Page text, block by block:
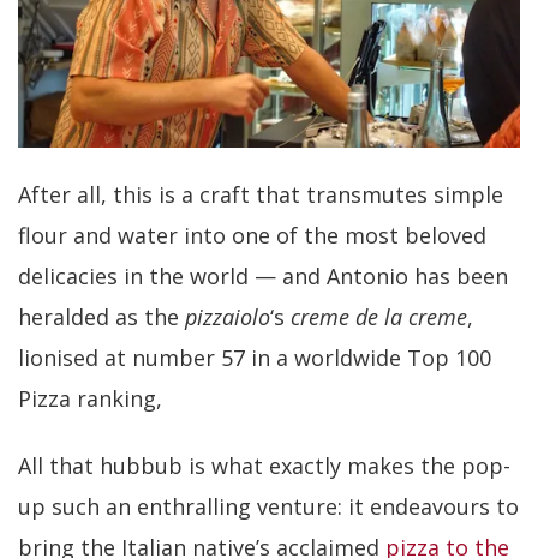
After all, this is a craft that transmutes simple
flour and water into one of the most beloved
delicacies in the world — and Antonio has been
heralded as the pizzaiolo‘s creme de la creme,
lionised at number 57 in a worldwide Top 100
Pizza ranking,
All that hubbub is what exactly makes the pop-
up such an enthralling venture: it endeavours to
bring the Italian native’s acclaimed pizza to the